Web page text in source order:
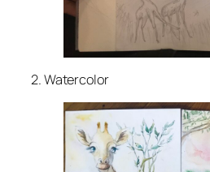
2. Watercolor